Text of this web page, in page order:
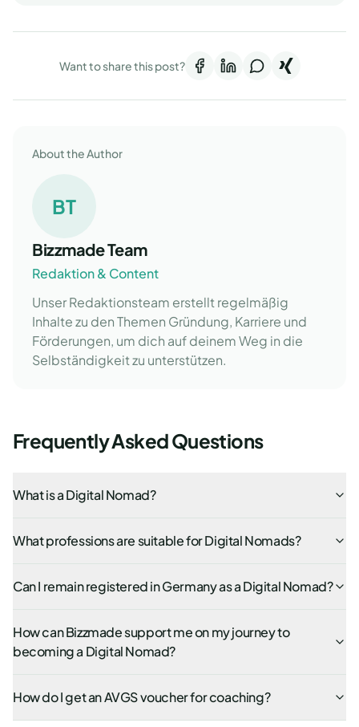
Want to share this post?
About the Author
BT
Bizzmade Team
Redaktion & Content
Unser Redaktionsteam erstellt regelmäßig
Inhalte zu den Themen Gründung, Karriere und
Förderungen, um dich auf deinem Weg in die
Selbständigkeit zu unterstützen.
Frequently Asked Questions
What is a Digital Nomad?
What professions are suitable for Digital Nomads?
Can I remain registered in Germany as a Digital Nomad?
How can Bizzmade support me on my journey to
becoming a Digital Nomad?
How do I get an AVGS voucher for coaching?